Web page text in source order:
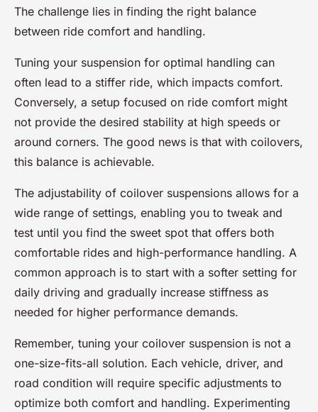
The challenge lies in finding the right balance
between ride comfort and handling.
Tuning your suspension for optimal handling can
often lead to a stiffer ride, which impacts comfort.
Conversely, a setup focused on ride comfort might
not provide the desired stability at high speeds or
around corners. The good news is that with coilovers,
this balance is achievable.
The adjustability of coilover suspensions allows for a
wide range of settings, enabling you to tweak and
test until you find the sweet spot that offers both
comfortable rides and high-performance handling. A
common approach is to start with a softer setting for
daily driving and gradually increase stiffness as
needed for higher performance demands.
Remember, tuning your coilover suspension is not a
one-size-fits-all solution. Each vehicle, driver, and
road condition will require specific adjustments to
optimize both comfort and handling. Experimenting